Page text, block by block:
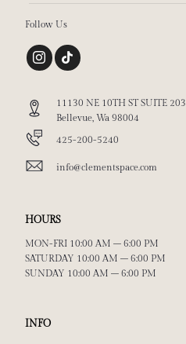
Follow Us
11130 NE 10TH ST SUITE 203
Bellevue, Wa 98004
425-200-5240
info@clementspace.com
HOURS
MON-FRI 10:00 AM – 6:00 PM
SATURDAY 10:00 AM – 6:00 PM
SUNDAY 10:00 AM – 6:00 PM
INFO